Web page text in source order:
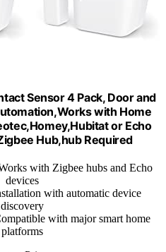
Sensor 4 Pack, Door and
with Home
or Echo
Hub,hub Required
with Zigbee hubs and Echo
devices
with automatic device
discovery
with major smart home
platforms